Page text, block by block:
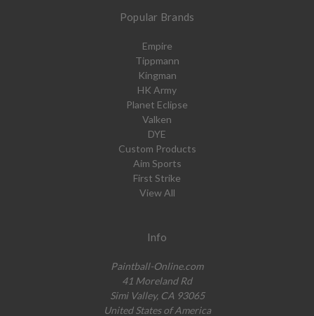
Popular Brands
Empire
Tippmann
Kingman
HK Army
Planet Eclipse
Valken
DYE
Custom Products
Aim Sports
First Strike
View All
Info
Paintball-Online.com
41 Moreland Rd
Simi Valley, CA 93065
United States of America